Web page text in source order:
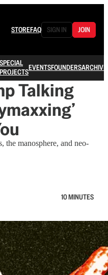
STOREFAQ SIGN IN JOIN
SPECIAL
PROJECTSEVENTSFOUNDERSARCHIVE
Talking
the manosphere, and neo-
10 MINUTES